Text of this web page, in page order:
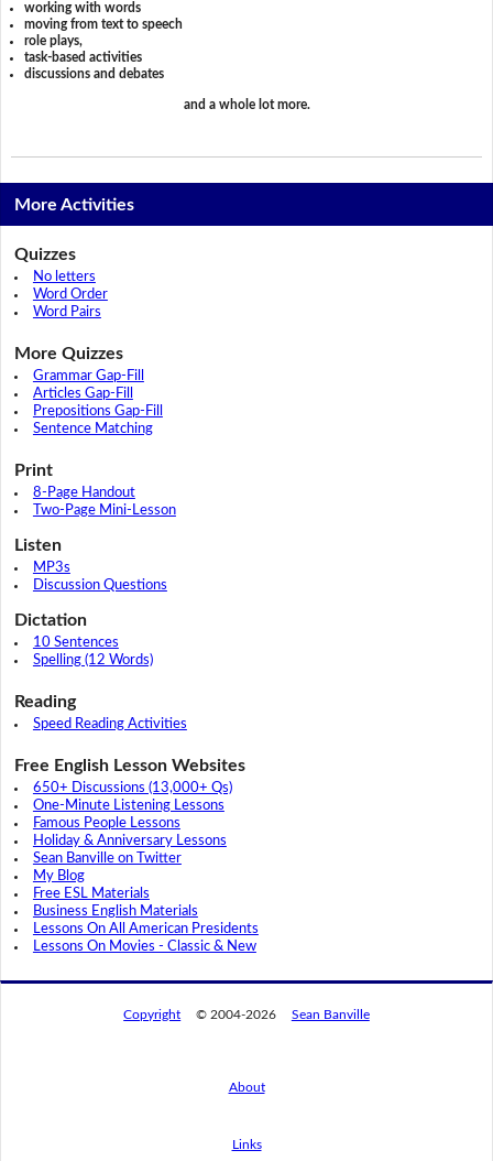
working with words
moving from text to speech
role plays,
task-based activities
discussions and debates
and a whole lot more.
More Activities
Quizzes
No letters
Word Order
Word Pairs
More Quizzes
Grammar Gap-Fill
Articles Gap-Fill
Prepositions Gap-Fill
Sentence Matching
Print
8-Page Handout
Two-Page Mini-Lesson
Listen
MP3s
Discussion Questions
Dictation
10 Sentences
Spelling (12 Words)
Reading
Speed Reading Activities
Free English Lesson Websites
650+ Discussions (13,000+ Qs)
One-Minute Listening Lessons
Famous People Lessons
Holiday & Anniversary Lessons
Sean Banville on Twitter
My Blog
Free ESL Materials
Business English Materials
Lessons On All American Presidents
Lessons On Movies - Classic & New
Copyright © 2004-2026 Sean Banville
About
Links